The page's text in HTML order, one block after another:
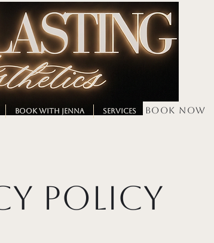
BOOK WITH JENNA SERVICES More
BOOK NOW
Policy